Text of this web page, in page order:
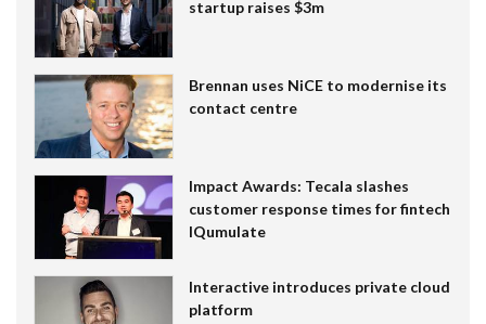
startup raises $3m
Brennan uses NiCE to modernise its
contact centre
Impact Awards: Tecala slashes
customer response times for fintech
IQumulate
Interactive introduces private cloud
platform